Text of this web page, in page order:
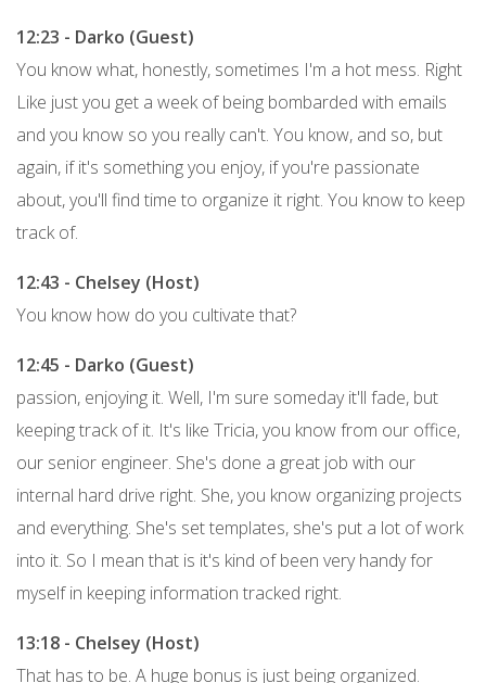
12:23 - Darko (Guest)
You know what, honestly, sometimes I'm a hot mess. Right
Like just you get a week of being bombarded with emails
and you know so you really can't. You know, and so, but
again, if it's something you enjoy, if you're passionate
about, you'll find time to organize it right. You know to keep
track of.
12:43 - Chelsey (Host)
You know how do you cultivate that?
12:45 - Darko (Guest)
passion, enjoying it. Well, I'm sure someday it'll fade, but
keeping track of it. It's like Tricia, you know from our office,
our senior engineer. She's done a great job with our
internal hard drive right. She, you know organizing projects
and everything. She's set templates, she's put a lot of work
into it. So I mean that is it's kind of been very handy for
myself in keeping information tracked right.
13:18 - Chelsey (Host)
That has to be. A huge bonus is just being organized.